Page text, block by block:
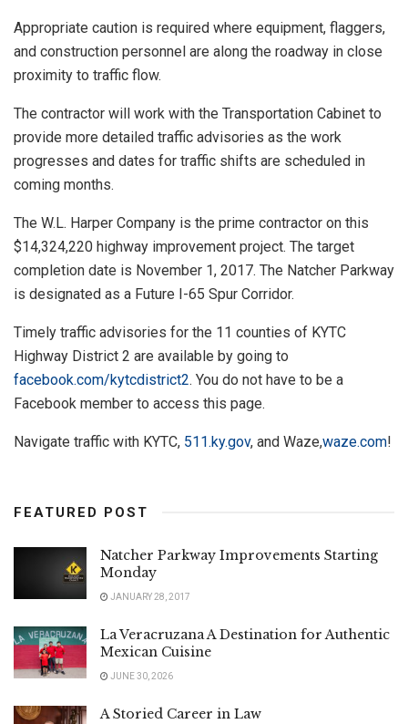
Appropriate caution is required where equipment, flaggers,
and construction personnel are along the roadway in close
proximity to traffic flow.
The contractor will work with the Transportation Cabinet to
provide more detailed traffic advisories as the work
progresses and dates for traffic shifts are scheduled in
coming months.
The W.L. Harper Company is the prime contractor on this
$14,324,220 highway improvement project. The target
completion date is November 1, 2017. The Natcher Parkway
is designated as a Future I-65 Spur Corridor.
Timely traffic advisories for the 11 counties of KYTC
Highway District 2 are available by going to
facebook.com/kytcdistrict2. You do not have to be a
Facebook member to access this page.
Navigate traffic with KYTC, 511.ky.gov, and Waze,waze.com!
FEATURED POST
Natcher Parkway Improvements Starting
Monday
JANUARY 28, 2017
La Veracruzana A Destination for Authentic
Mexican Cuisine
JUNE 30, 2026
A Storied Career in Law